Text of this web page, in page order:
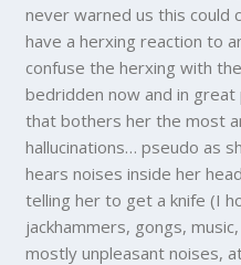
never warned us this could
have a herxing reaction to
confuse the herxing with
bedridden now and in
that bothers her the most
hallucinations… pseudo as
hears noises inside her
telling her to get a knife (I
jackhammers, gongs,
mostly unpleasant noises,